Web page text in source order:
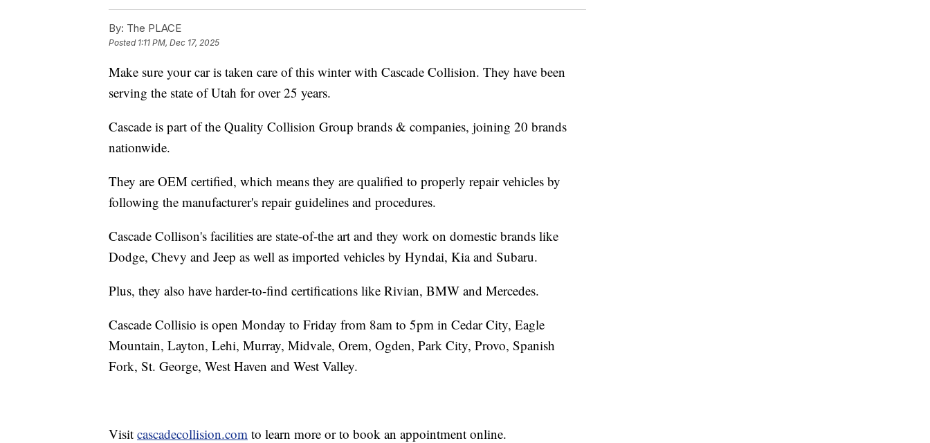
By: The PLACE
Posted 1:11 PM, Dec 17, 2025
Make sure your car is taken care of this winter with Cascade Collision. They have been
serving the state of Utah for over 25 years.
Cascade is part of the Quality Collision Group brands & companies, joining 20 brands
nationwide.
They are OEM certified, which means they are qualified to properly repair vehicles by
following the manufacturer's repair guidelines and procedures.
Cascade Collison's facilities are state-of-the art and they work on domestic brands like
Dodge, Chevy and Jeep as well as imported vehicles by Hyndai, Kia and Subaru.
Plus, they also have harder-to-find certifications like Rivian, BMW and Mercedes.
Cascade Collisio is open Monday to Friday from 8am to 5pm in Cedar City, Eagle
Mountain, Layton, Lehi, Murray, Midvale, Orem, Ogden, Park City, Provo, Spanish
Fork, St. George, West Haven and West Valley.
Visit cascadecollision.com to learn more or to book an appointment online.